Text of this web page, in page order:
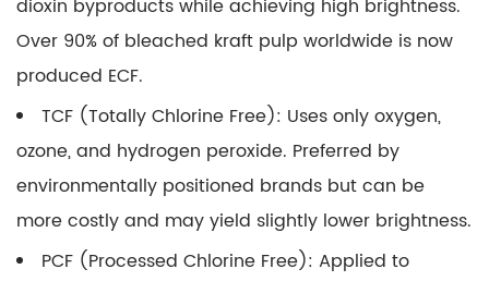
Applications
dioxin byproducts while achieving high brightness.
Over 90% of bleached kraft pulp worldwide is now
produced ECF.
TCF (Totally Chlorine Free): Uses only oxygen,
ozone, and hydrogen peroxide. Preferred by
environmentally positioned brands but can be
more costly and may yield slightly lower brightness.
PCF (Processed Chlorine Free): Applied to